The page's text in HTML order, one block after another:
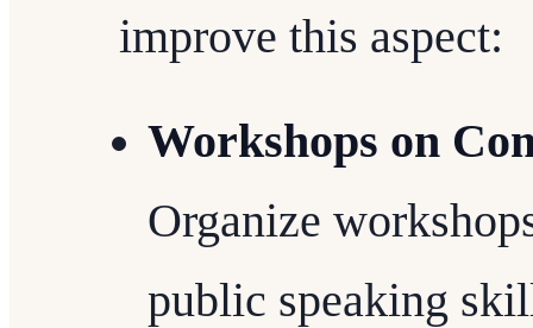
improve this aspect:
Workshops on
Organize
public speaking